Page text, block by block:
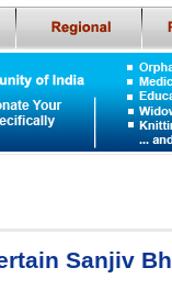
Sanjiv